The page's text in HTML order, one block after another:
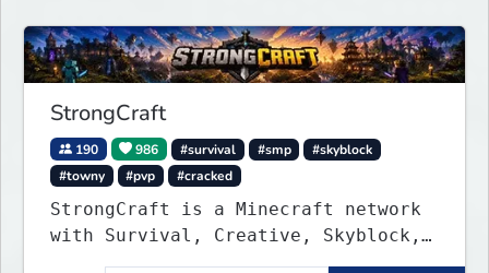
StrongCraft
190 986 #survival #smp
#skyblock
#towny
#pvp #cracked
StrongCraft is a Minecraft network
with Survival, Creative, Skyblock,
Prison, Towny, PvP, LifeSteal,